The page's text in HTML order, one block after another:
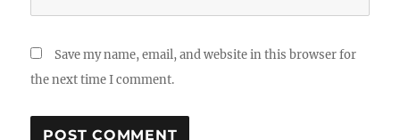
Save my name, email, and website in this browser for
the next time I comment.